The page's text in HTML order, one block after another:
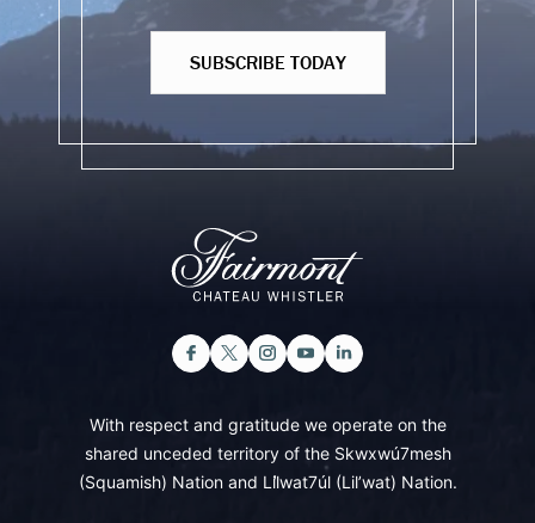
SUBSCRIBE TODAY
With respect and gratitude we operate on the
shared unceded territory of the Skwxwú7mesh
(Squamish) Nation and Lil̓wat7úl (Lil’wat) Nation.